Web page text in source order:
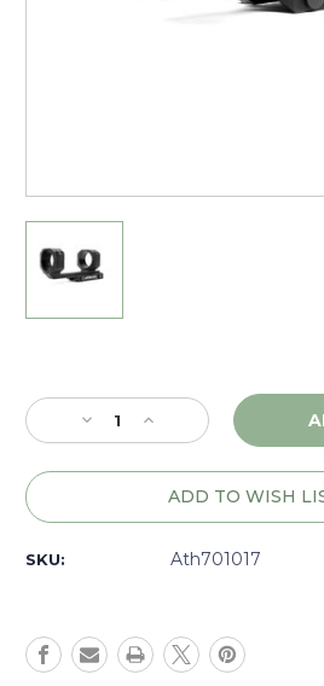
Stock:
Decrease
Quantity
of
Matte
-
Increase
Quantity
of
Athlon
Cantilever
Matte
-
ADD TO WISH
SKU: Ath701017